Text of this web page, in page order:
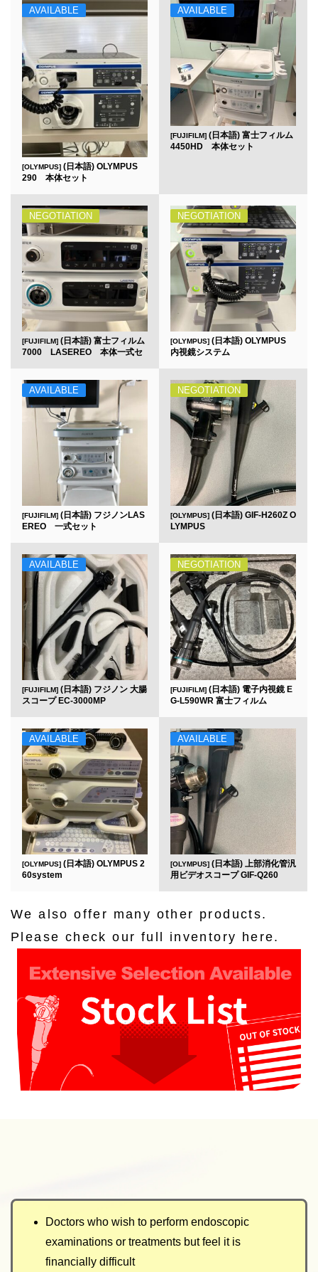
AVAILABLE
[OLYMPUS] (日本語) OLYMPUS
290 本体セット
AVAILABLE
[FUJIFILM] (日本語) 富士フィルム
4450HD 本体セット
NEGOTIATION
[FUJIFILM] (日本語) 富士フィルム
7000 LASEREO 本体一式セ
NEGOTIATION
[OLYMPUS] (日本語) OLYMPUS
内視鏡システム
AVAILABLE
[FUJIFILM] (日本語) フジノンLAS
EREO 一式セット
NEGOTIATION
[OLYMPUS] (日本語) GIF-H260Z O
LYMPUS
AVAILABLE
[FUJIFILM] (日本語) フジノン 大腸
スコープ EC-3000MP
NEGOTIATION
[FUJIFILM] (日本語) 電子内視鏡 E
G-L590WR 富士フィルム
AVAILABLE
[OLYMPUS] (日本語) OLYMPUS 2
60system
AVAILABLE
[OLYMPUS] (日本語) 上部消化管汎
用ビデオスコープ GIF-Q260
We also offer many other products.
Please check our full inventory here.
Doctors who wish to perform endoscopic
examinations or treatments but feel it is
financially difficult